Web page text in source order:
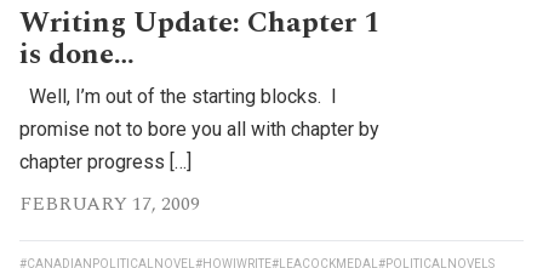
Writing Update: Chapter 1
is done…
Well, I’m out of the starting blocks. I
promise not to bore you all with chapter by
chapter progress […]
FEBRUARY 17, 2009
#CANADIANPOLITICALNOVEL #HOWIWRITE#LEACOCKMEDAL #POLITICALNOVELS